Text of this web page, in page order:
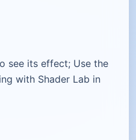
see its effect; Use the
with Shader Lab in